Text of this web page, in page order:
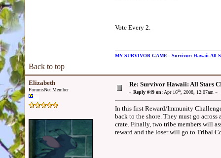
Vote Every 2.
MY SURVIVOR GAME= Survivor: Hawaii-All
Back to top
Elizabeth
ForumsNet Member
Re: Survivor Hawaii: All Stars
« Reply #49 on:Apr 16th, 2008, 12:07am »
In this first Reward/Immunity
back to the shore. They must go
crate. Finally, two tribe members will
reward and the loser will go to Tribal